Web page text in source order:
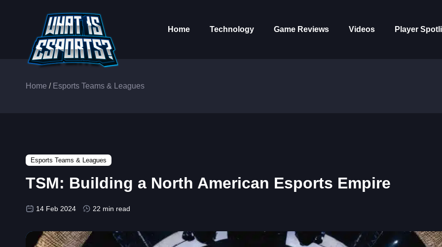
Home Technology Game Reviews Videos Player
Home / Esports Teams & Leagues
Esports Teams & Leagues
TSM: Building a North American Esports Empire
14 Feb 2024 22 min read